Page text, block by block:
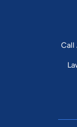
Call